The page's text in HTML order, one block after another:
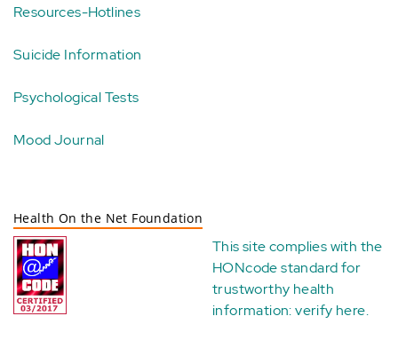
Resources-Hotlines
Suicide Information
Psychological Tests
Mood Journal
Health On the Net Foundation
This site complies with the
HONcode standard for
trustworthy health
information:verify here.